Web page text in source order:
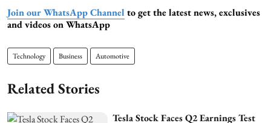
Join our WhatsApp Channel to get the latest news, exclusives
and videos on WhatsApp
Technology Business Automotive
Related Stories
Tesla Stock Faces Q2 Earnings Test